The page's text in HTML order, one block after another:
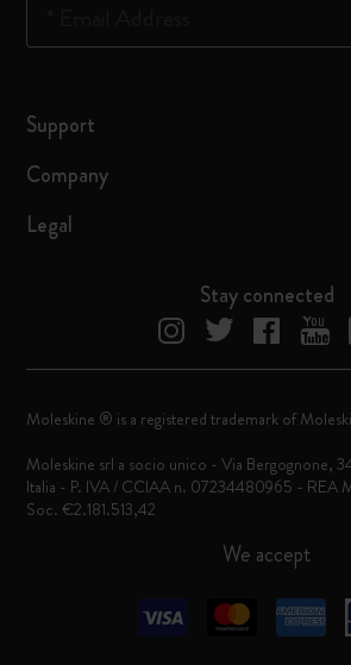
Support
Company
Legal
Stay connected
We accept
Moleskine ® is a registered trademark of
Moleskine srl a socio unico - Via Bergognone,
Italia - P. IVA / CCIAA n. 07234480965 - REA
Soc. €2.181.513,42